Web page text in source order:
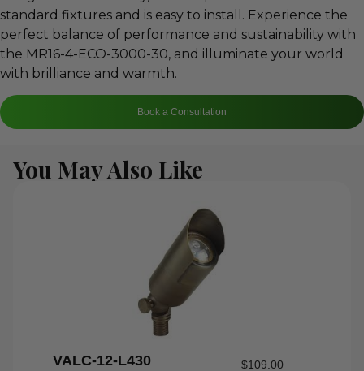
standard fixtures and is easy to install. Experience the
perfect balance of performance and sustainability with
the MR16-4-ECO-3000-30, and illuminate your world
with brilliance and warmth.
Book a Consultation
You May Also Like
VALC-12-L430 $109.00